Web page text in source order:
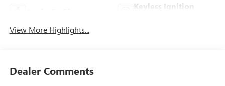
Keyless Ignition
View More Highlights...
Dealer Comments